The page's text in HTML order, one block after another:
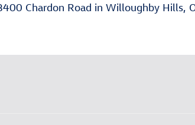
Chardon Road in Willoughby Hills,